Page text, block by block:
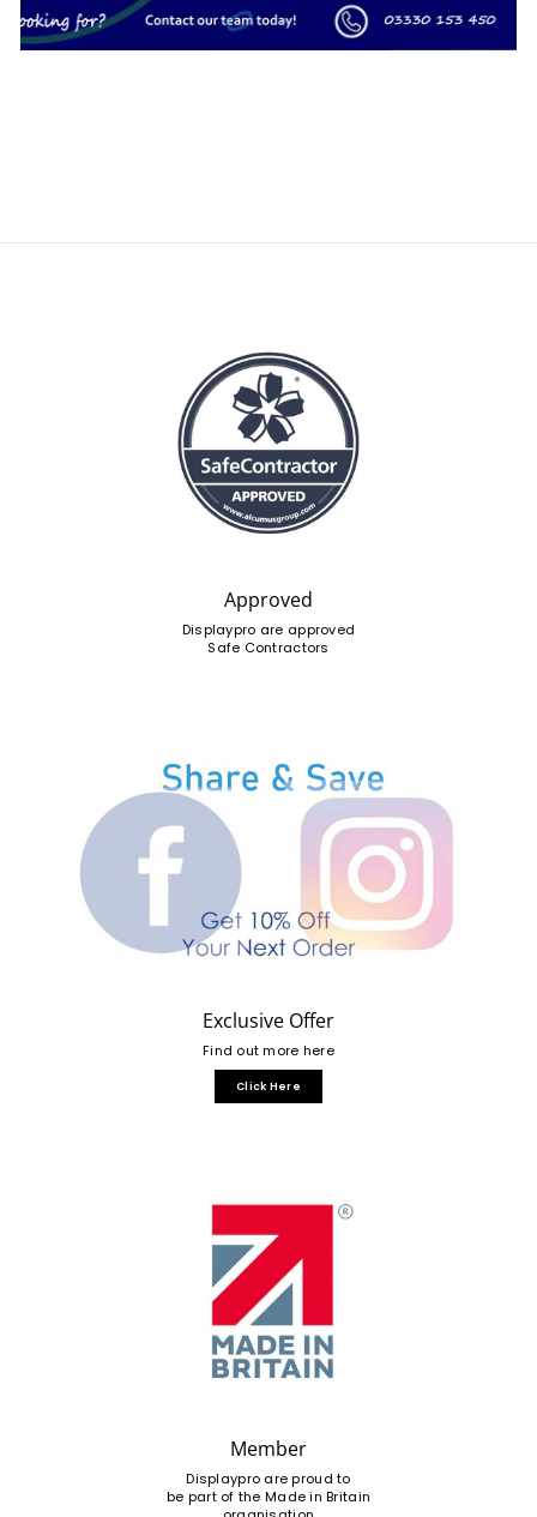
Approved
Displaypro are approved
Safe Contractors
Exclusive Offer
Find out more here
Click Here
Member
Displaypro are proud to
be part of the Made in Britain